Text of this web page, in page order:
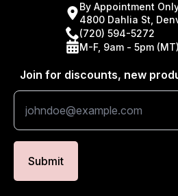
By Appointment
4800 Dahlia St,
(720) 594-5272
M-F, 9am - 5pm (MT)
Join for discounts, new
Submit